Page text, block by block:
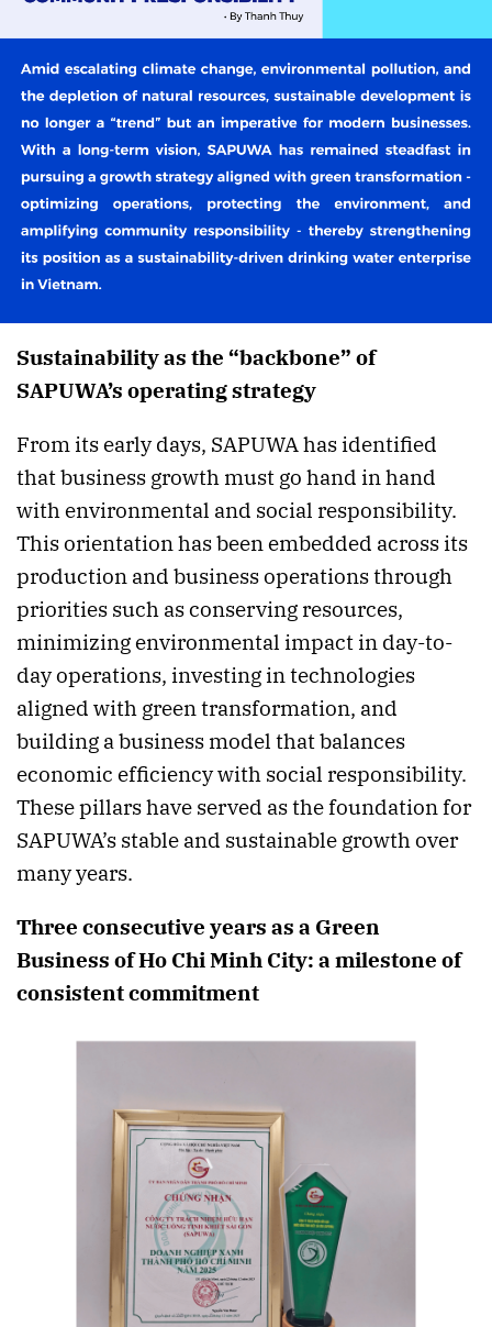
Sustainability as the “backbone” of
SAPUWA’s operating strategy
From its early days, SAPUWA has identified
that business growth must go hand in hand
with environmental and social responsibility.
This orientation has been embedded across its
production and business operations through
priorities such as conserving resources,
minimizing environmental impact in day-to-
day operations, investing in technologies
aligned with green transformation, and
building a business model that balances
economic efficiency with social responsibility.
These pillars have served as the foundation for
SAPUWA’s stable and sustainable growth over
many years.
Three consecutive years as a Green
Business of Ho Chi Minh City: a milestone of
consistent commitment